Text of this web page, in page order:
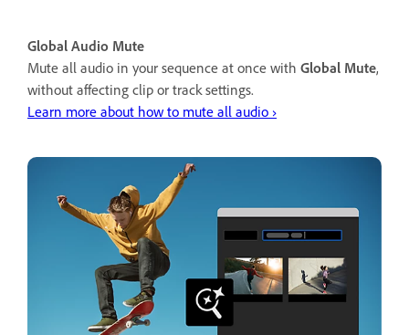
Global Audio Mute
Mute all audio in your sequence at once with Global Mute,
without affecting clip or track settings.
Learn more about how to mute all audio ›